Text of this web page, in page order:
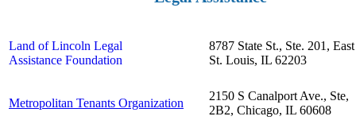
Land of Lincoln Legal
Assistance Foundation
8787 State St., Ste. 201, East
St. Louis, IL 62203
Metropolitan Tenants Organization
2150 S Canalport Ave., Ste,
2B2, Chicago, IL 60608